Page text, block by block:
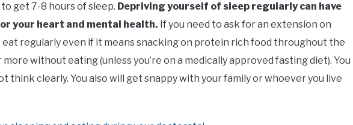
get 7-8 hours of sleep. Depriving yourself of sleep regularly can have
your heart and mental health. If you need to ask for an extension on
eat regularly even if it means snacking on protein rich food throughout the
more without eating (unless you’re on a medically approved fasting diet). You
think clearly. You also will get snappy with your family or whoever you live